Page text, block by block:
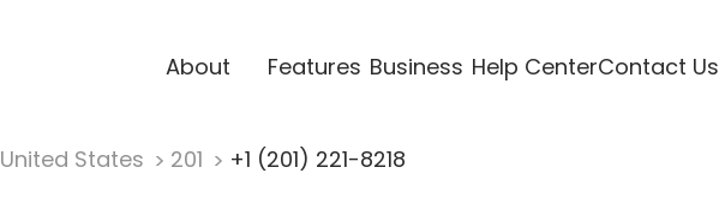
About Features Business Help CenterContact Us
United States 201 +1 (201) 221-8218